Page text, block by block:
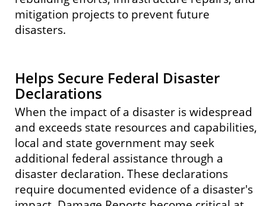
mitigation projects to prevent future
disasters.
Helps Secure Federal Disaster
Declarations
When the impact of a disaster is widespread
and exceeds state resources and capabilities,
local and state government may seek
additional federal assistance through a
disaster declaration. These declarations
require documented evidence of a disaster's